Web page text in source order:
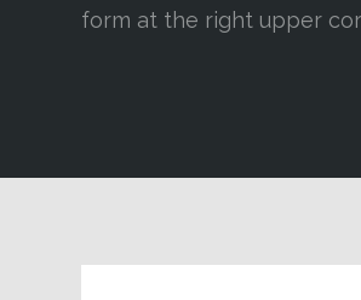
form at the right upper